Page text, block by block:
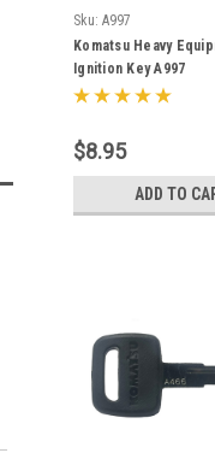
Sku: A997
Komatsu Heavy
Ignition Key A997
$8.95
ADD TO